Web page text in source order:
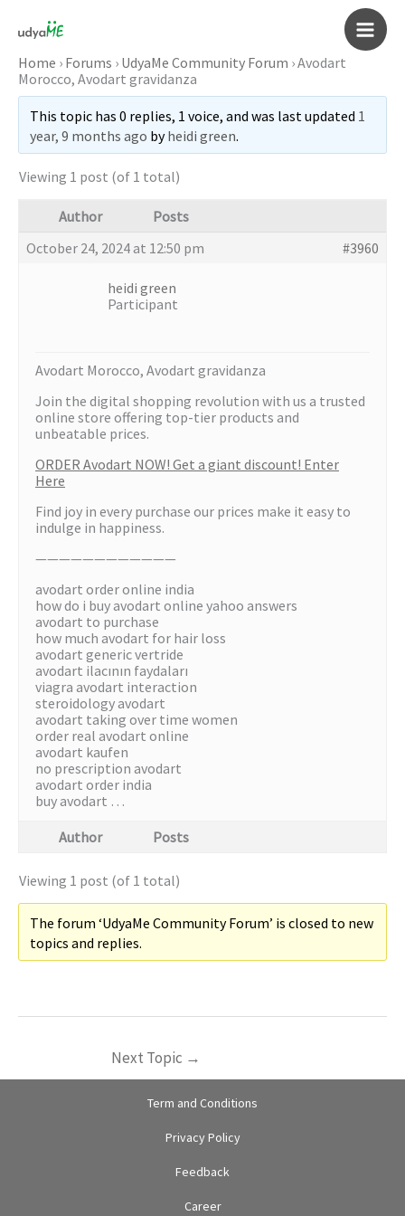
content
Main
Home › Forums › UdyaMe Community Forum ›Avodart
Morocco, Avodart gravidanza
This topic has 0 replies, 1 voice, and was last updated 1
year, 9 months ago byheidi green.
Viewing 1 post (of 1 total)
Author
Posts
October 24, 2024 at 12:50 pm
#3960
heidi green
Participant
Avodart Morocco, Avodart gravidanza
Join the digital shopping revolution with us a trusted
online store offering top-tier products and
unbeatable prices.
ORDER Avodart NOW! Get a giant discount! Enter
Here
Find joy in every purchase our prices make it easy to
indulge in happiness.
————————————
avodart order online india
how do i buy avodart online yahoo answers
avodart to purchase
how much avodart for hair loss
avodart generic vertride
avodart ilacının faydaları
viagra avodart interaction
steroidology avodart
avodart taking over time women
order real avodart online
avodart kaufen
no prescription avodart
avodart order india
buy avodart …
Author
Posts
Viewing 1 post (of 1 total)
The forum ‘UdyaMe Community Forum’ is closed to new
topics and replies.
Next Topic →
Term and Conditions
Privacy Policy
Feedback
Career